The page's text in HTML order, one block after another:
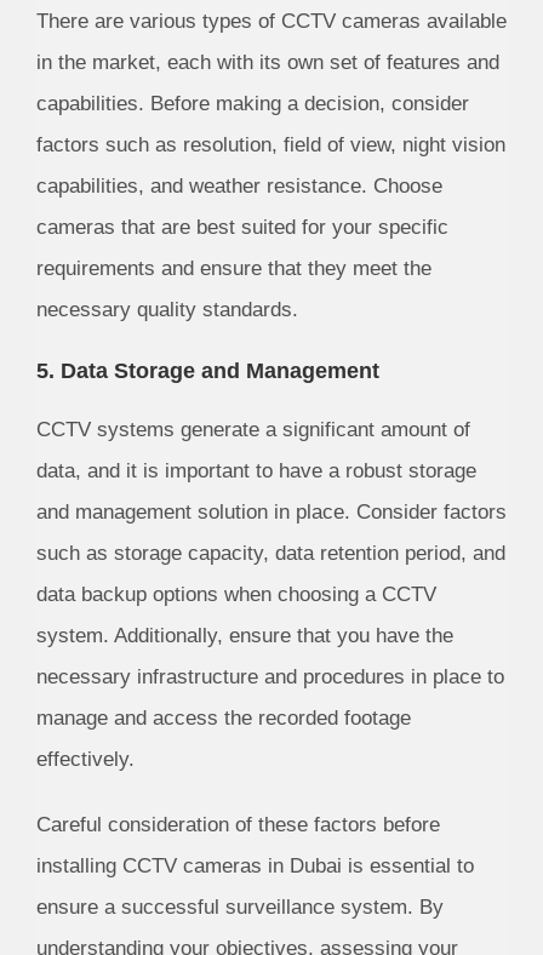
There are various types of CCTV cameras available
in the market, each with its own set of features and
capabilities. Before making a decision, consider
factors such as resolution, field of view, night vision
capabilities, and weather resistance. Choose
cameras that are best suited for your specific
requirements and ensure that they meet the
necessary quality standards.
5. Data Storage and Management
CCTV systems generate a significant amount of
data, and it is important to have a robust storage
and management solution in place. Consider factors
such as storage capacity, data retention period, and
data backup options when choosing a CCTV
system. Additionally, ensure that you have the
necessary infrastructure and procedures in place to
manage and access the recorded footage
effectively.
Careful consideration of these factors before
installing CCTV cameras in Dubai is essential to
ensure a successful surveillance system. By
understanding your objectives, assessing your